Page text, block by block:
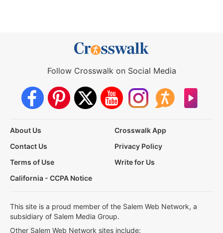
Follow Crosswalk on Social Media
About Us
Crosswalk App
Contact Us
Privacy Policy
Terms of Use
Write for Us
California - CCPA Notice
This site is a proud member of the Salem Web Network, a
subsidiary of Salem Media Group.
Other Salem Web Network sites include: